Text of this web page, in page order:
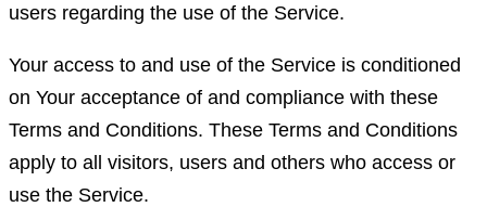
users regarding the use of the Service.
Your access to and use of the Service is conditioned
on Your acceptance of and compliance with these
Terms and Conditions. These Terms and Conditions
apply to all visitors, users and others who access or
use the Service.